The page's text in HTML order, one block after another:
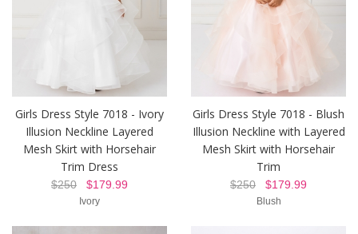
Girls Dress Style 7018 - Ivory
Illusion Neckline Layered
Mesh Skirt with Horsehair
Trim Dress
$250 $179.99
Ivory
Girls Dress Style 7018 - Blush
Illusion Neckline with Layered
Mesh Skirt with Horsehair
Trim
$250 $179.99
Blush